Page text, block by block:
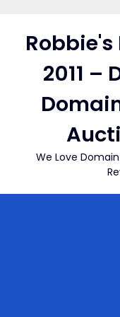
content
2011 –
We Love